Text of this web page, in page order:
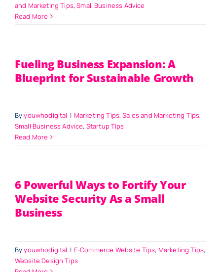
and Marketing Tips,Small Business Advice
Read More
Fueling Business Expansion: A
Blueprint for Sustainable Growth
Byyouwhodigital | Marketing Tips,Sales and Marketing Tips,
Small Business Advice, Startup Tips
Read More
6 Powerful Ways to Fortify Your
Website Security As a Small
Business
Byyouwhodigital | E-Commerce Website Tips, Marketing Tips,
Website Design Tips